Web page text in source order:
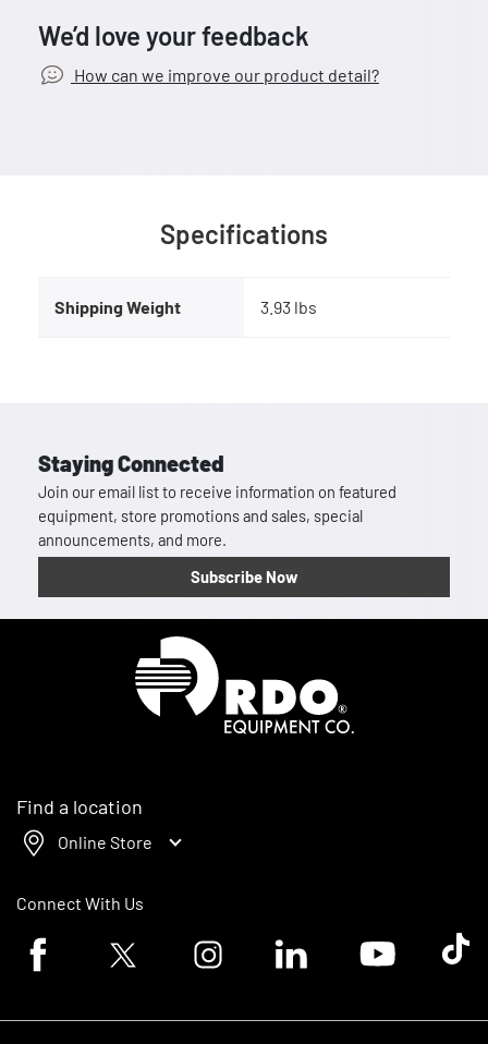
We’d love your feedback
How can we improve our product detail?
Specifications
Shipping Weight 3.93 lbs
Staying Connected
Join our email list to receive information on featured
equipment, store promotions and sales, special
announcements, and more.
Subscribe Now
Find a location
Online Store
Connect With Us
Facebook logoTwitter logo Instagram logoLinkedin logoYoutube logoTik